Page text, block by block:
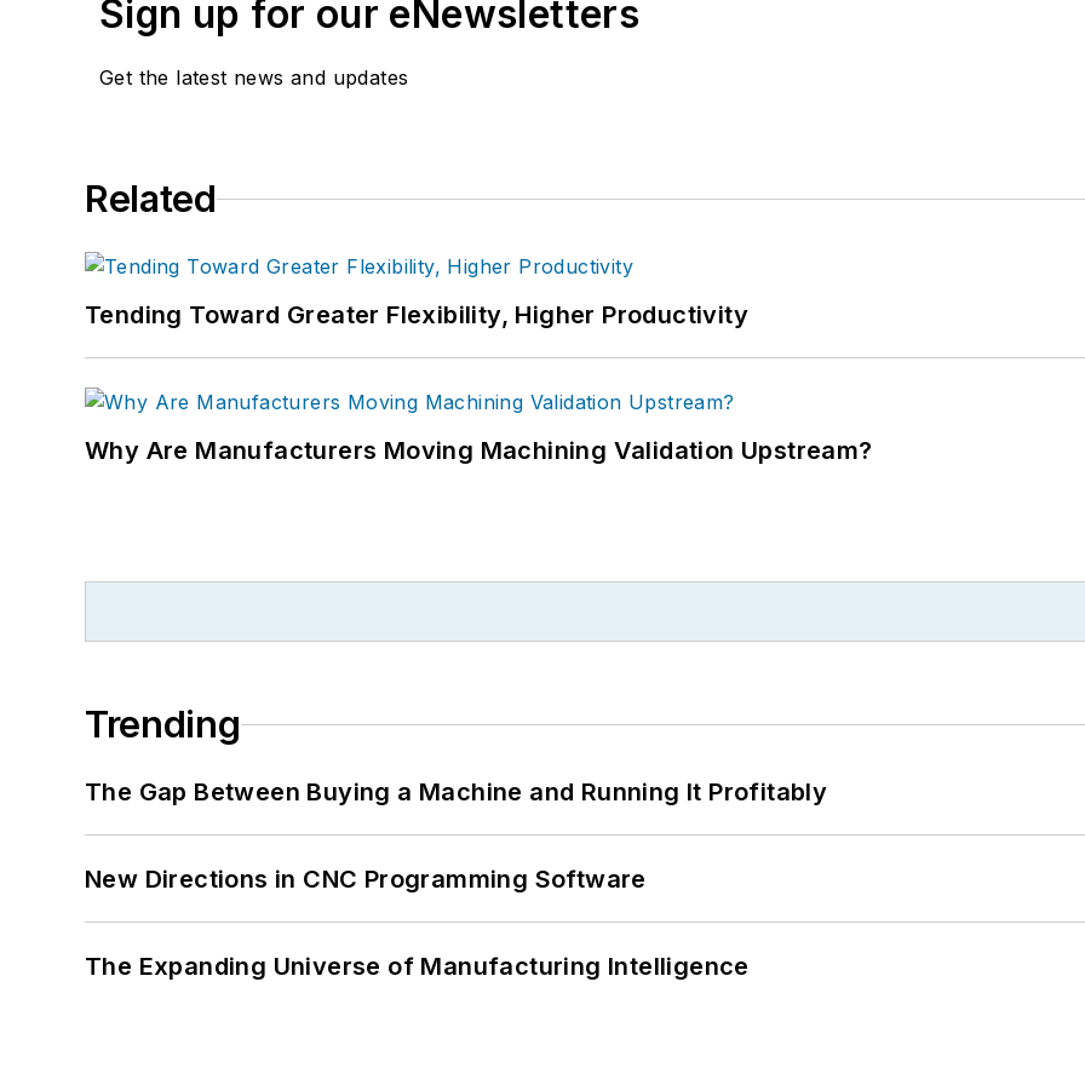
Sign up for our eNewsletters
Get the latest news and updates
Related
Tending Toward Greater Flexibility, Higher Productivity
Why Are Manufacturers Moving Machining Validation Upstream?
Trending
The Gap Between Buying a Machine and Running It Profitably
New Directions in CNC Programming Software
The Expanding Universe of Manufacturing Intelligence